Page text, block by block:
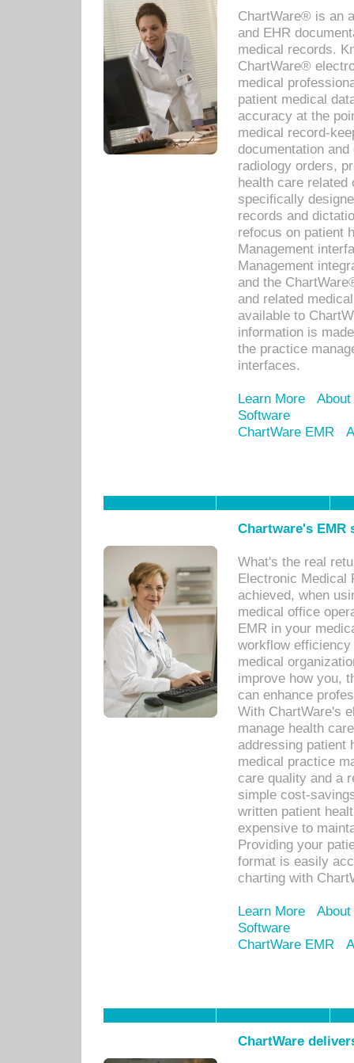
ChartWare® is an
and EHR
medical records.
ChartWare®
medical
patient medical
accuracy at the
medical record-
documentation
radiology orders,
health care related
specifically
records and
refocus on patient
Management
Management
and the
and related
available to
information is
the practice
interfaces.
Learn More
Software
ChartWare EMR
Chartware's
What's the real
Electronic Medical
achieved, when
medical office
EMR in your
workflow
medical
improve how you,
can enhance
With ChartWare's
manage health
addressing patient
medical practice
care quality and a
simple cost-
written patient
expensive to
Providing your
format is easily
charting with
Learn More
Software
ChartWare EMR
ChartWare